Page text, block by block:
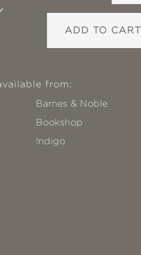
ADD TO CART
from:
Barnes & Noble
Bookshop
!ndigo